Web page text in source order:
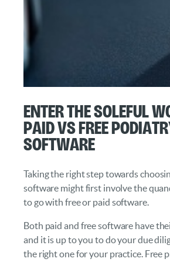
Enter the Soleful
Paid vs Free
Software
Taking the right step towards
software might first involve the
to go with free or paid software.
Both paid and free software have
and it is up to you to do your due
the right one for your practice. Free